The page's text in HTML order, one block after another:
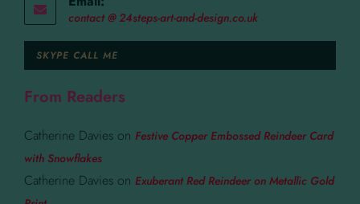
contact @ 24steps-art-and-design.co.uk
SKYPE CALL ME
From Readers
Catherine Davies on Festive Copper Embossed Reindeer Card
with Snowflakes
Catherine Davies on Exuberant Red Reindeer on Metallic Gold